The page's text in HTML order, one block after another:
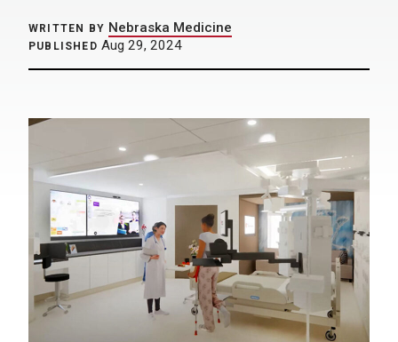
WRITTEN BY Nebraska Medicine
PUBLISHED Aug 29, 2024